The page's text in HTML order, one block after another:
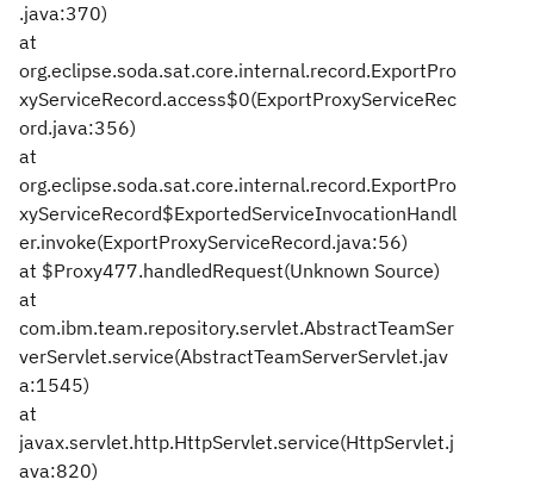
.java:370)
at
org.eclipse.soda.sat.core.internal.record.ExportPro
xyServiceRecord.access$0(ExportProxyServiceRec
ord.java:356)
at
org.eclipse.soda.sat.core.internal.record.ExportPro
xyServiceRecord$ExportedServiceInvocationHandl
er.invoke(ExportProxyServiceRecord.java:56)
at $Proxy477.handledRequest(Unknown Source)
at
com.ibm.team.repository.servlet.AbstractTeamSer
verServlet.service(AbstractTeamServerServlet.jav
a:1545)
at
javax.servlet.http.HttpServlet.service(HttpServlet.j
ava:820)